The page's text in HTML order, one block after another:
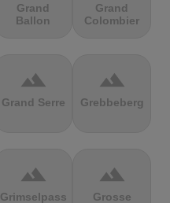
Grand
Ballon
Grand
Colombier
terrain
Grand Serre
terrain
Grebbeberg
terrain
Grimselpass
terrain
Grosse